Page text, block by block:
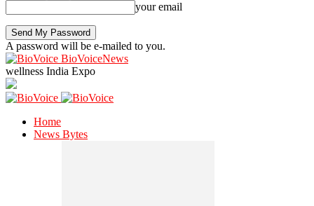
your email
A password will be e-mailed to you.
BioVoiceNews
wellness India Expo
Home
News Bytes